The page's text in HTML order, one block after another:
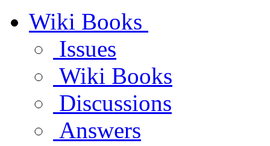
Wiki Books
Issues
Wiki Books
Discussions
Answers